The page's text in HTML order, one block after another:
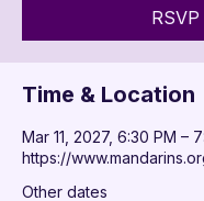
RSVP
Time & Location
Mar 11, 2027, 6:30 PM –
https://
Other dates